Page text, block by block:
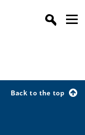
Back to the top